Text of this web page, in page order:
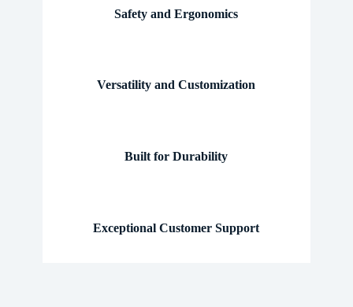
Safety and Ergonomics
Versatility and Customization
Built for Durability
Exceptional Customer Support